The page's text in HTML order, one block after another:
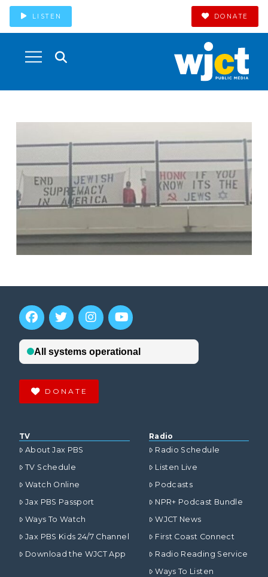
LISTEN DONATE
DONATE
TV
About Jax PBS
TV Schedule
Watch Online
Jax PBS Passport
Ways To Watch
Jax PBS Kids 24/7 Channel
Download the WJCT App
Radio
Radio Schedule
Listen Live
Podcasts
NPR+ Podcast Bundle
WJCT News
First Coast Connect
Radio Reading Service
Ways To Listen